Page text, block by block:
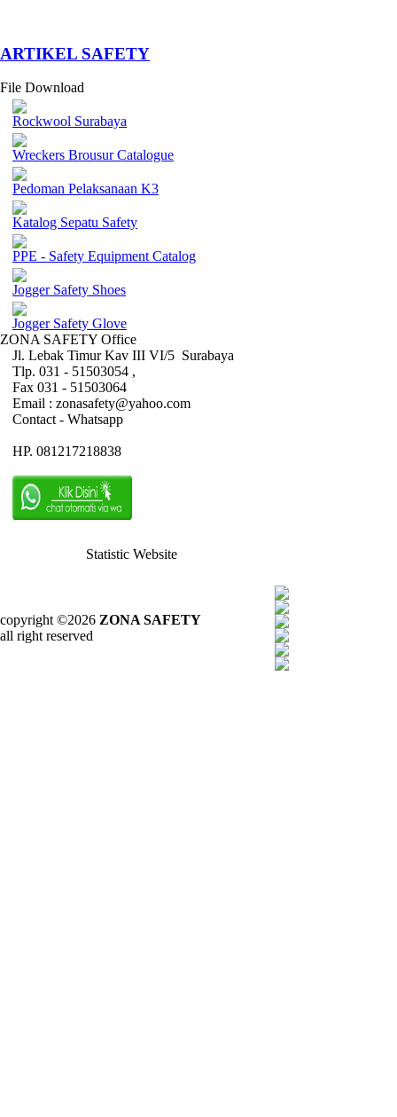
­ARTIKEL SAFETY
File Download
Rockwool Surabaya
Wreckers Brousur Catalogue
Pedoman Pelaksanaan K3
Katalog Sepatu Safety
PPE - Safety Equipment Catalog
Jogger Safety Shoes
Jogger Safety Glove
ZONA SAFETY Office
Jl. Lebak Timur Kav III VI/5 Surabaya
Tlp. 031 - 51503054 ,
Fax 031 - 51503064
Email : zonasafety@yahoo.com
Contact - Whatsapp
HP. 081217218838
Statistic Website
copyright ©2026 ZONA SAFETY
all right reserved